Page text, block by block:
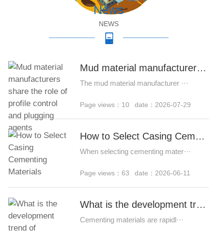
News
NEWS
Mud material manufacturers share the role of profile control and plugging agents
The mud material manufacturer ···
Page views：10 date：2026-07-29
How to Select Casing Cementing Materials
When selecting cementing mater···
Page views：63 date：2026-06-11
What is the development trend of cementing materials?
Cementing materials are rapidl···